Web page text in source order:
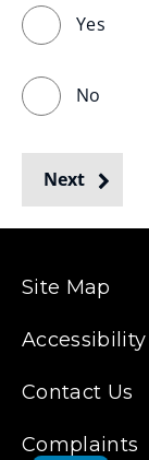
Yes
No
Next
Site Map
Accessibility
Contact Us
Complaints